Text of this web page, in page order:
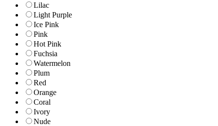
Lilac
Light Purple
Ice Pink
Pink
Hot Pink
Fuchsia
Watermelon
Plum
Red
Orange
Coral
Ivory
Nude